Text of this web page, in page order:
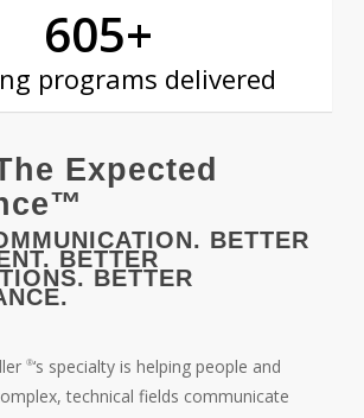
605+
programs delivered
Expected
BETTER
BETTER
BETTER
®‘s specialty is helping people and
technical fields communicate